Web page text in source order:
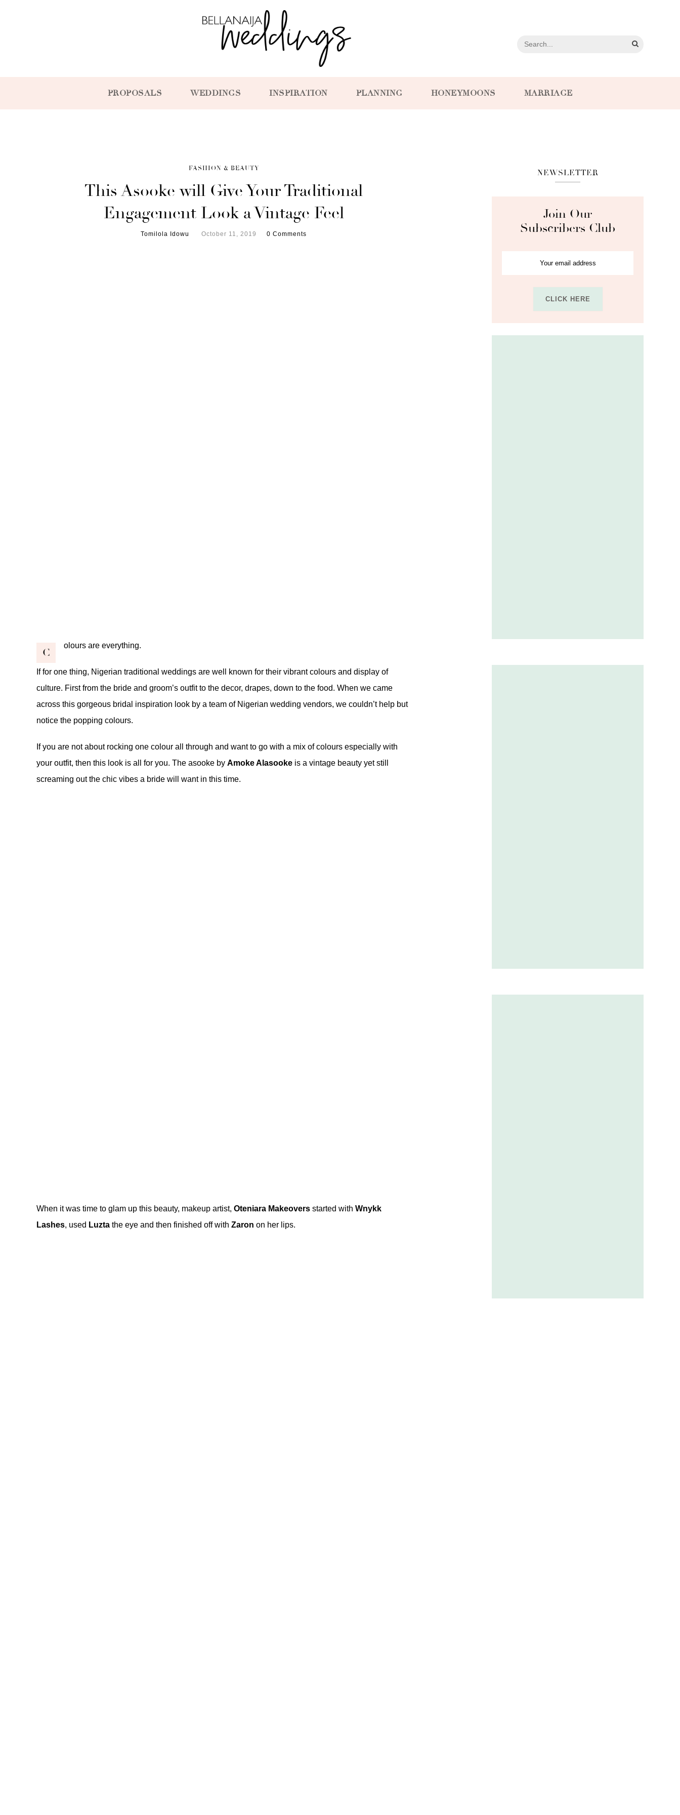
PROPOSALS WEDDINGS INSPIRATION PLANNING HONEYMOONS MARRIAGE
FASHION & BEAUTY
This Asooke will Give Your Traditional
Engagement Look a Vintage Feel
Tomilola Idowu October 11, 2019 0 Comments
C
olours are everything.
If for one thing, Nigerian traditional weddings are well known for their vibrant colours and display of
culture. First from the bride and groom’s outfit to the decor, drapes, down to the food. When we came
across this gorgeous bridal inspiration look by a team of Nigerian wedding vendors, we couldn’t help but
notice the popping colours.
If you are not about rocking one colour all through and want to go with a mix of colours especially with
your outfit, then this look is all for you. The asooke by Amoke Alasooke is a vintage beauty yet still
screaming out the chic vibes a bride will want in this time.
When it was time to glam up this beauty, makeup artist, Oteniara Makeovers started with Wnykk
Lashes, used Luzta the eye and then finished off with Zaron on her lips.
NEWSLETTER
Join Our
Subscribers Club